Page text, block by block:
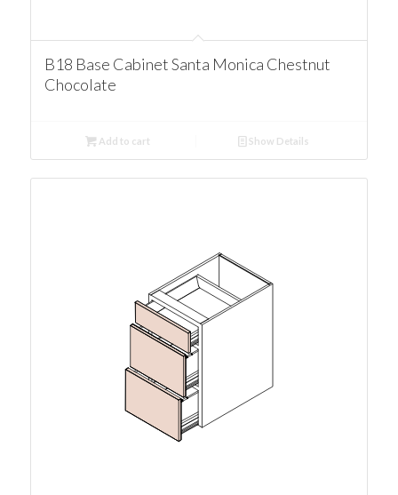
B18 Base Cabinet Santa Monica Chestnut
Chocolate
Add to cart Show Details